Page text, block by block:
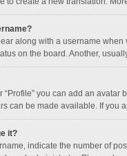
along with a username
on the board. Another,
you can add an
can be made available. If you
it?
indicate the number of